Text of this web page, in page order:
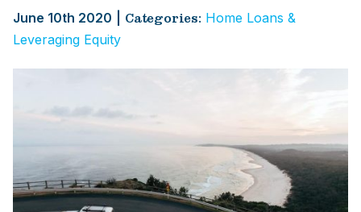
June 10th 2020 Categories: Home Loans &
Leveraging Equity